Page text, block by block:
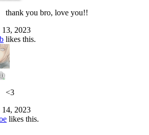
thank you bro, love you!!
2023
likes this.
<3
2023
likes this.